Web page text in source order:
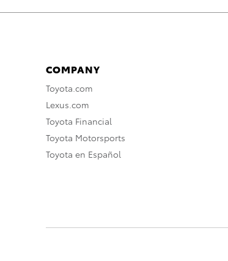
COMPANY
Toyota.com
Lexus.com
Toyota Financial
Toyota Motorsports
Toyota en Español